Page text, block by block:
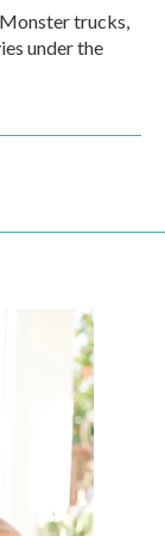
trucks,
under the